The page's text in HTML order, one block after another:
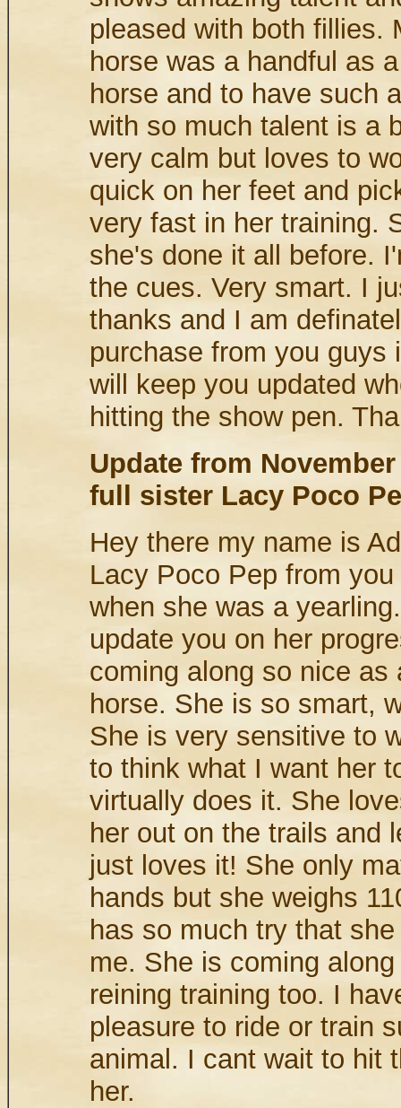
pleased with both fillies.
horse was a handful as
horse and to have such
with so much talent is a
very calm but loves to
quick on her feet and
very fast in her training.
she's done it all before.
the cues. Very smart. I
thanks and I am
purchase from you guys
will keep you updated
hitting the show pen.
Update from November
full sister Lacy Poco
Hey there my name is
Lacy Poco Pep from
when she was a
update you on her
coming along so nice as
horse. She is so smart,
She is very sensitive to
to think what I want her
virtually does it. She
her out on the trails and
just loves it! She only
hands but she weighs
has so much try that
me. She is coming
reining training too. I
pleasure to ride or train
animal. I cant wait to hit
her.